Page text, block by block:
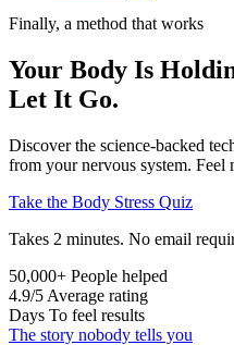
Finally, a method that works
Your Body Is
Let It Go.
Discover the science-backed
from your nervous system. Feel
Take the Body Stress Quiz
Takes 2 minutes. No email
50,000+ People helped
4.9/5 Average rating
Days To feel results
The story nobody tells you